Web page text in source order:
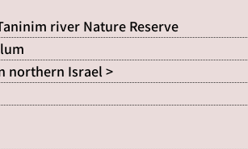
river Nature Reserve
northern Israel >